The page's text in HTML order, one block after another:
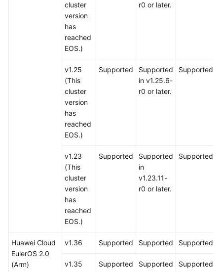
cluster
version
has
reached
EOS.)
r0 or later.
v1.25
(This
cluster
version
has
reached
EOS.)
Supported
Supported
in v1.25.6-
r0 or later.
Supported
v1.23
(This
cluster
version
has
reached
EOS.)
Supported
Supported
in
v1.23.11-
r0 or later.
Supported
Huawei Cloud
EulerOS 2.0
(Arm)
v1.36 Supported Supported Supported
v1.35 Supported Supported Supported